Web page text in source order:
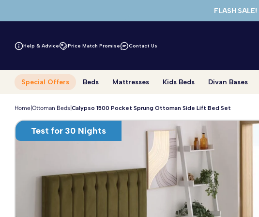
FLASH SALE!
Help & Advice Price Match Promise Contact Us
Special Offers Beds Mattresses Kids Beds Divan Bases
Home Ottoman Beds Calypso 1500 Pocket Sprung Ottoman Side Lift Bed Set
Test for 30 Nights